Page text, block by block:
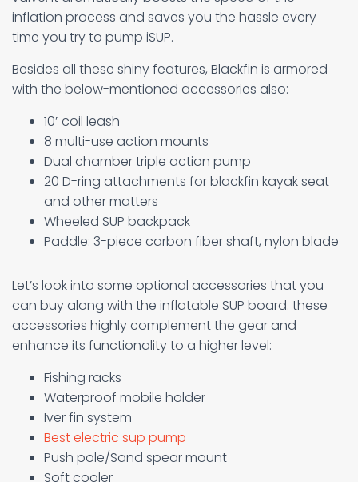
inflation process and saves you the hassle every
time you try to pump iSUP.
Besides all these shiny features, Blackfin is armored
with the below-mentioned accessories also:
10′ coil leash
8 multi-use action mounts
Dual chamber triple action pump
20 D-ring attachments for blackfin kayak seat
and other matters
Wheeled SUP backpack
Paddle: 3-piece carbon fiber shaft, nylon blade
Let’s look into some optional accessories that you
can buy along with the inflatable SUP board. these
accessories highly complement the gear and
enhance its functionality to a higher level:
Fishing racks
Waterproof mobile holder
Iver fin system
Best electric sup pump
Push pole/Sand spear mount
Soft cooler